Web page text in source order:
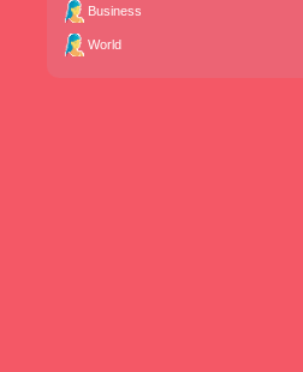
Business
World